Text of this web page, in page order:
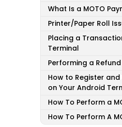
What Is a MOTO
Printer/Paper Roll
Placing a
Terminal
Performing a
How to Register and
on Your Android
How To Perform a
How To Perform A